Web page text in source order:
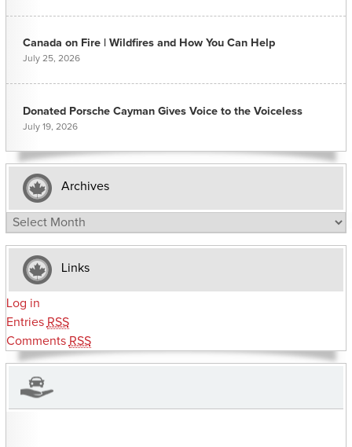
Canada on Fire | Wildfires and How You Can Help
July 25, 2026
Donated Porsche Cayman Gives Voice to the Voiceless
July 19, 2026
Archives
Archives
Links
Log in
Entries RSS
Comments RSS